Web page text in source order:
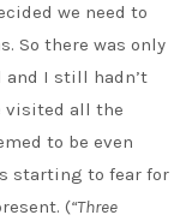
we need to
So there was only
I still hadn’t
visited all the
to be even
starting to fear for
(“Three